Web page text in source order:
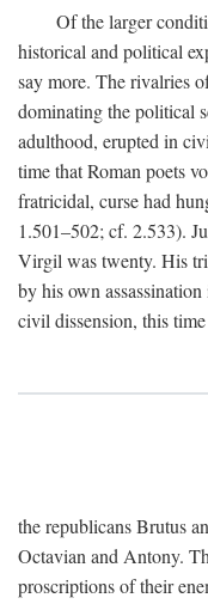
Of the larger
historical and political
say more. The rivalries
dominating the political
adulthood, erupted in
time that Roman poets
fratricidal, curse had
1.501–502; cf. 2.533).
Virgil was twenty. His
by his own
civil dissension, this time
the republicans Brutus
Octavian and Antony.
proscriptions of their